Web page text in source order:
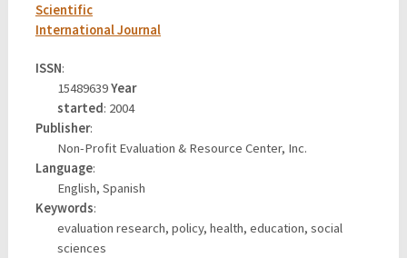
Scientific
International Journal
ISSN:
15489639Year
started: 2004
Publisher:
Non-Profit Evaluation & Resource Center, Inc.
Language:
English, Spanish
Keywords:
evaluation research, policy, health, education, social
sciences